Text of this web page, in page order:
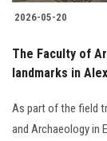
2026-05-20
The Faculty of
landmarks in
As part of the field
and Archaeology in